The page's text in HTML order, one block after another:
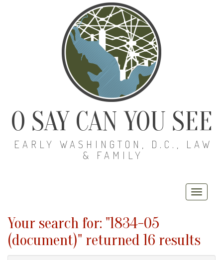
O SAY CAN YOU SEE
EARLY WASHINGTON, D.C., LAW
& FAMILY
Your search for: "1834-05
(document)" returned 16 results